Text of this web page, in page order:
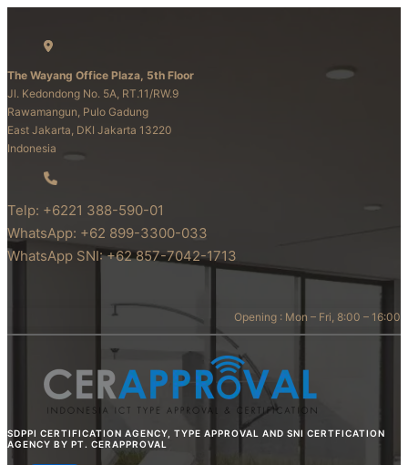
The Wayang Office Plaza, 5th Floor
Jl. Kedondong No. 5A, RT.11/RW.9
Rawamangun, Pulo Gadung
East Jakarta, DKI Jakarta 13220
Indonesia
Telp: +6221 388-590-01
WhatsApp: +62 899-3300-033
WhatsApp SNI: +62 857-7042-1713
Opening : Mon – Fri, 8:00 – 16:00
SDPPI CERTIFICATION AGENCY, TYPE APPROVAL AND SNI CERTFICATION
AGENCY BY PT. CERAPPROVAL